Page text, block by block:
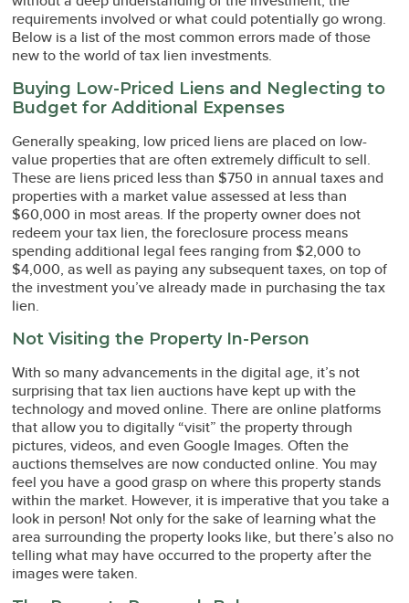
requirements involved or what could potentially go wrong.
Below is a list of the most common errors made of those
new to the world of tax lien investments.
Buying Low-Priced Liens and Neglecting to
Budget for Additional Expenses
Generally speaking, low priced liens are placed on low-
value properties that are often extremely difficult to sell.
These are liens priced less than $750 in annual taxes and
properties with a market value assessed at less than
$60,000 in most areas. If the property owner does not
redeem your tax lien, the foreclosure process means
spending additional legal fees ranging from $2,000 to
$4,000, as well as paying any subsequent taxes, on top of
the investment you’ve already made in purchasing the tax
lien.
Not Visiting the Property In-Person
With so many advancements in the digital age, it’s not
surprising that tax lien auctions have kept up with the
technology and moved online. There are online platforms
that allow you to digitally “visit” the property through
pictures, videos, and even Google Images. Often the
auctions themselves are now conducted online. You may
feel you have a good grasp on where this property stands
within the market. However, it is imperative that you take a
look in person! Not only for the sake of learning what the
area surrounding the property looks like, but there’s also no
telling what may have occurred to the property after the
images were taken.